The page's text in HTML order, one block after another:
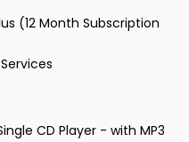
(12 Month Subscription
CD Player - with MP3